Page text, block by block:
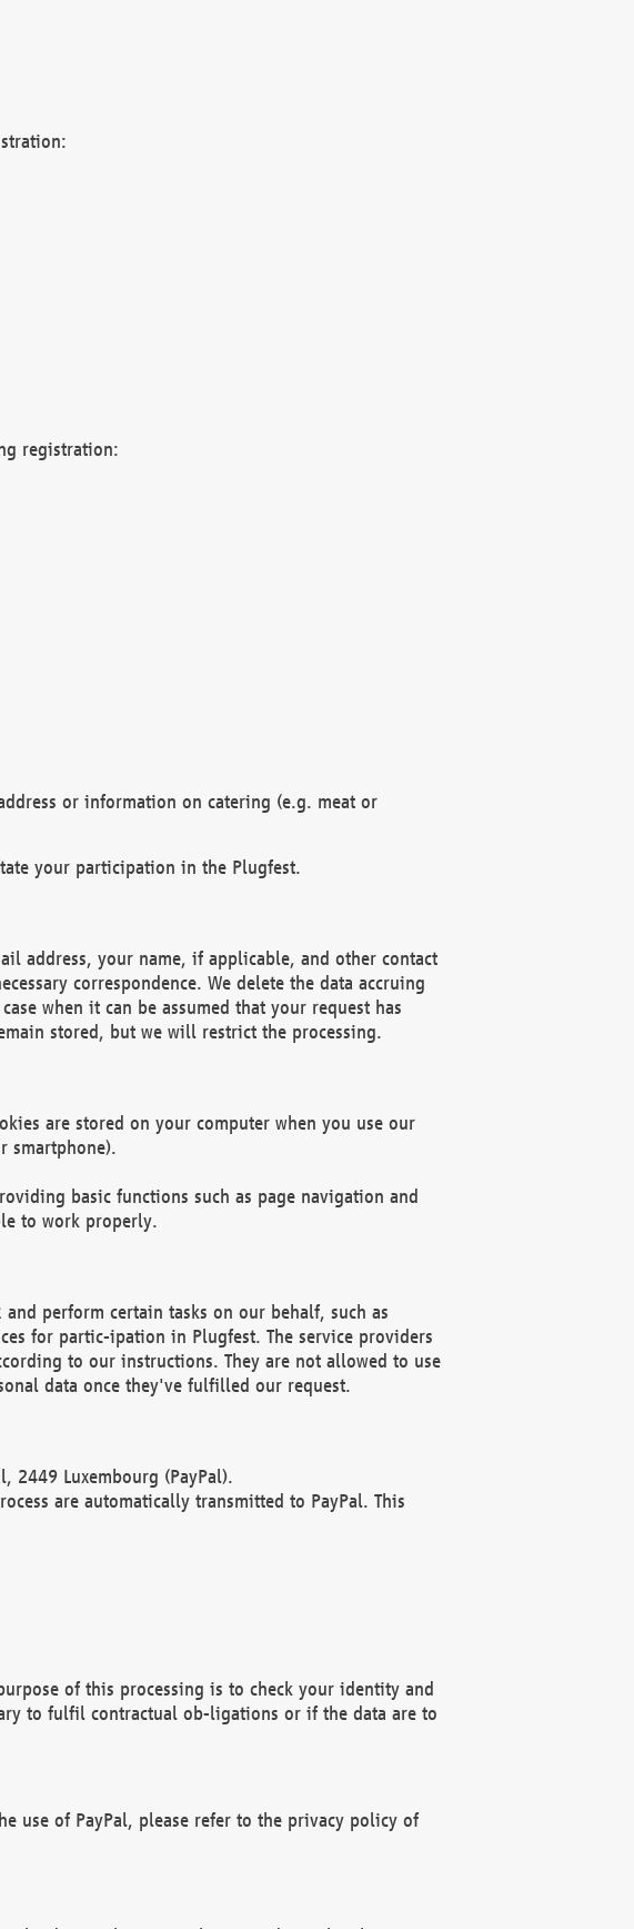
registration:
or information on catering (e.g. meat or
your participation in the Plugfest.
address, your name, if applicable, and other contact
correspondence. We delete the data accruing
when it can be assumed that your request has
stored, but we will restrict the processing.
are stored on your computer when you use our
smartphone).
basic functions such as page navigation and
to work properly.
perform certain tasks on our behalf, such as
for partic-ipation in Plugfest. The service providers
to our instructions. They are not allowed to use
data once they've fulfilled our request.
2449 Luxembourg (PayPal).
are automatically transmitted to PayPal. This
of this processing is to check your identity and
to fulfil contractual ob-ligations or if the data are to
use of PayPal, please refer to the privacy policy of